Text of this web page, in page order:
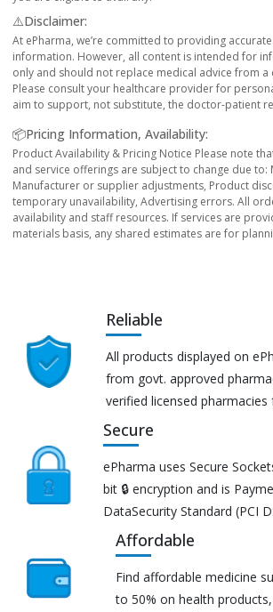
⚠️Disclaimer:
At ePharma, we’re committed to providing
information. However, all content is intended for
only and should not replace medical advice from a
Please consult your healthcare provider for
aim to support, not substitute, the doctor-patient
📦Pricing Information, Availability:
Product Availability & Pricing Notice Please note
and service offerings are subject to change due to:
Manufacturer or supplier adjustments, Product
temporary unavailability, Advertising errors. All
availability and staff resources. If services are
materials basis, any shared estimates are for
Reliable
All products displayed on
from govt. approved
verified licensed pharmacies
Secure
ePharma uses Secure
bit 🔒 encryption and is
DataSecurity Standard (PCI
Affordable
Find affordable medicine
to 50% on health